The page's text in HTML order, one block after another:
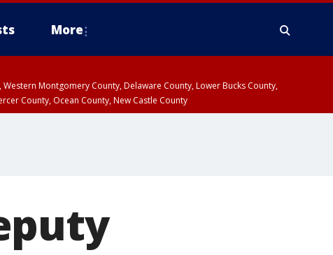
More
Montgomery County, Delaware County, Lower Bucks County,
County, Ocean County, New Castle County